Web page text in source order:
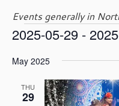
Events generally in
Events
2025-05-29 -
e
May 2025
THU
29